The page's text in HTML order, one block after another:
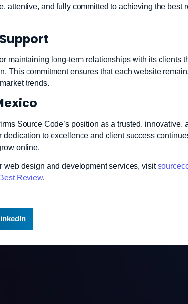
attentive, and fully committed to achieving the best
maintaining long-term relationships with its clients
This commitment ensures that each website
trends.
Source Code’s position as a trusted, innovative,
to excellence and client success
online.
web design and development services, visit
Review.